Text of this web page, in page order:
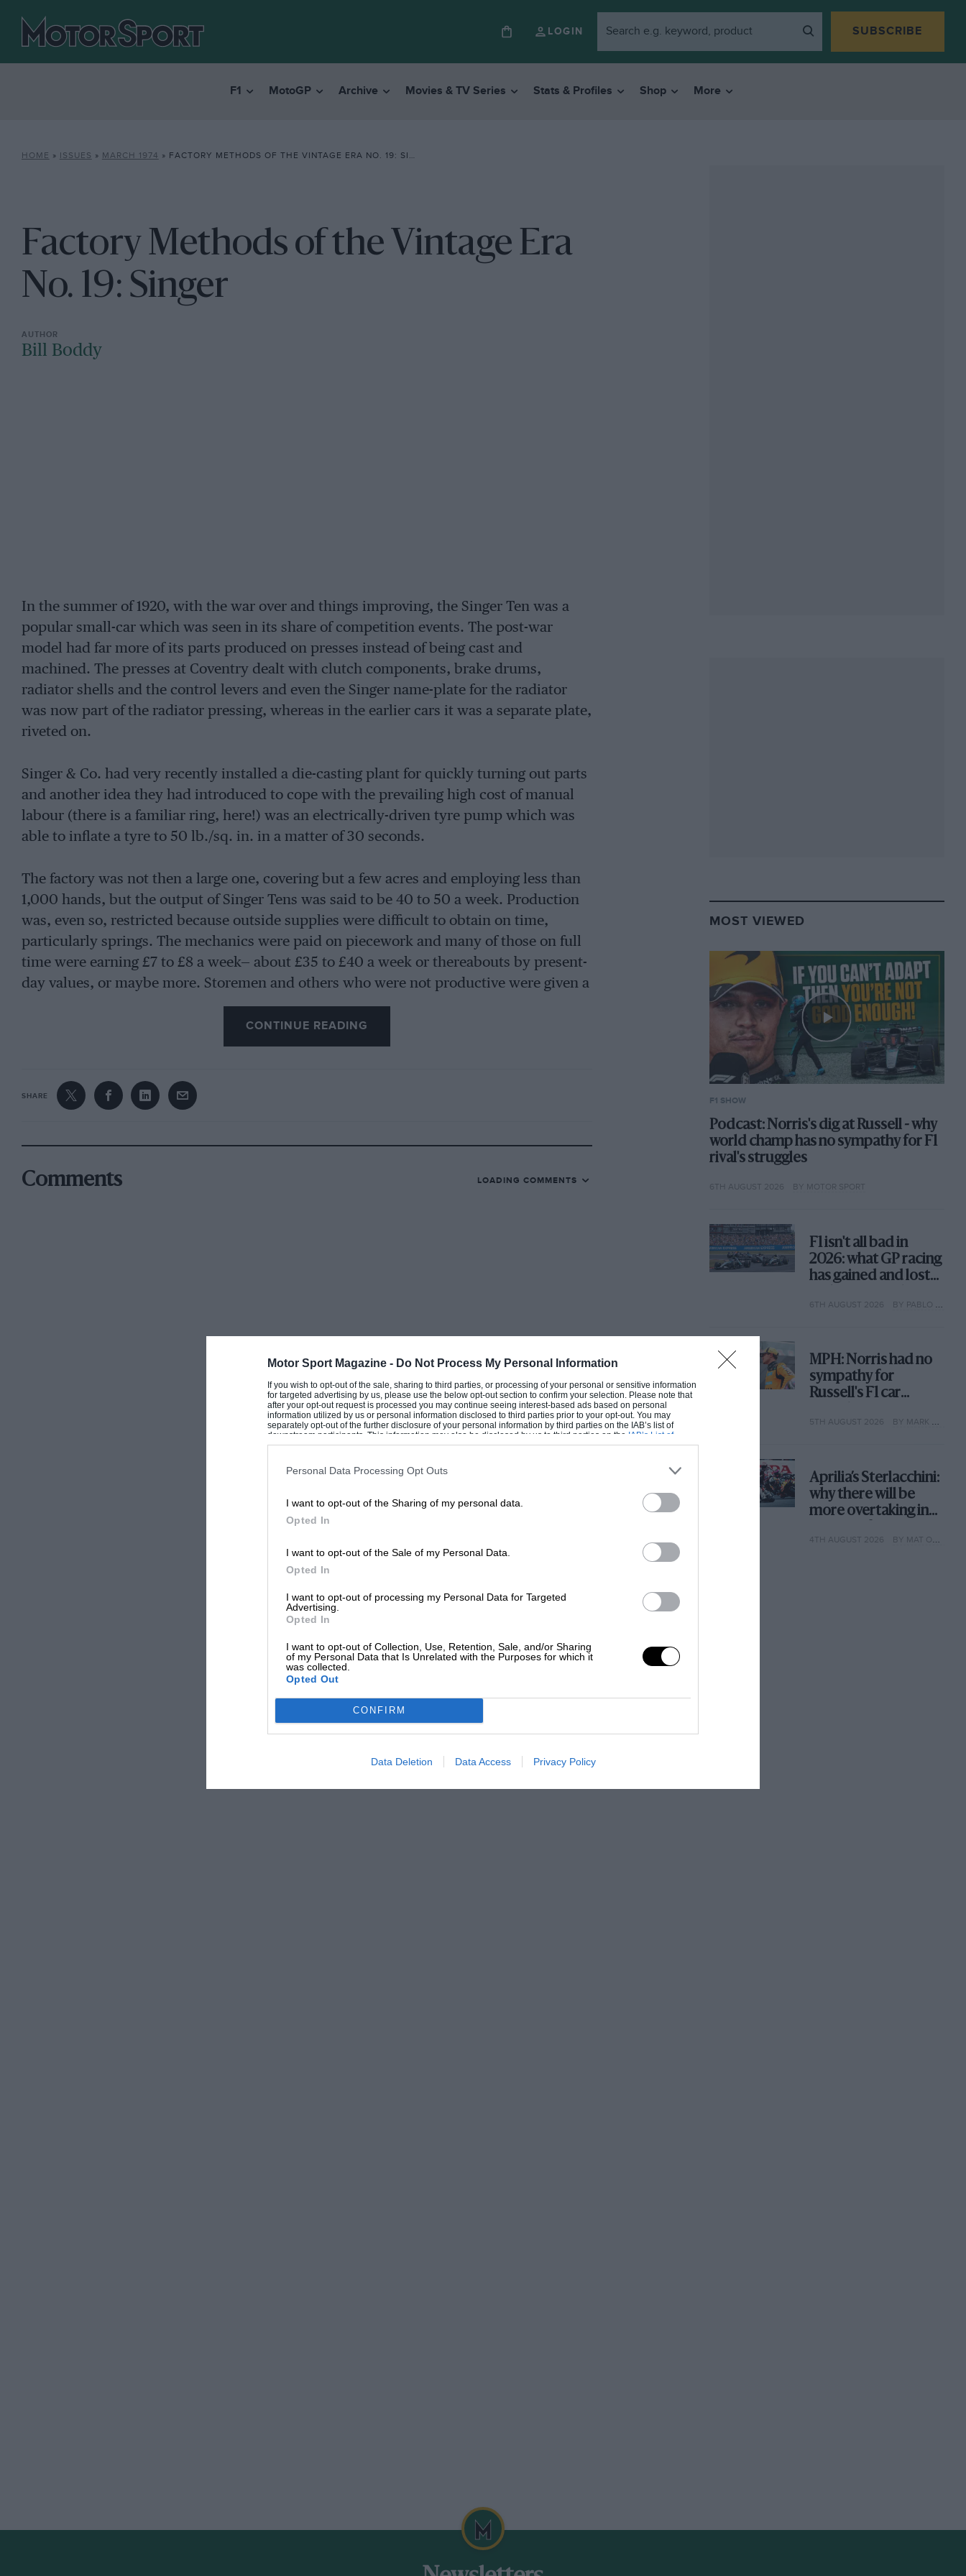
Motor Sport Magazine - Do Not Process My Personal Information
If you wish to opt-out of the sale, sharing to third parties, or processing of your personal or sensitive information
for targeted advertising by us, please use the below opt-out section to confirm your selection. Please note that
after your opt-out request is processed you may continue seeing interest-based ads based on personal
information utilized by us or personal information disclosed to third parties prior to your opt-out. You may
separately opt-out of the further disclosure of your personal information by third parties on the IAB’s list of
downstream participants. This information may also be disclosed by us to third parties on the IAB’s List of
Downstream Participantsthat may further disclose it to other third parties.
Personal Data Processing Opt Outs
I want to opt-out of the Sharing of my personal data.
Opted In
I want to opt-out of the Sale of my Personal Data.
Opted In
I want to opt-out of processing my Personal Data for Targeted
Advertising.
Opted In
I want to opt-out of Collection, Use, Retention, Sale, and/or Sharing
of my Personal Data that Is Unrelated with the Purposes for which it
was collected.
Opted Out
CONFIRM
Data Deletion Data Access Privacy Policy
LOGIN SUBSCRIBE
F1 MotoGP Archive Movies & TV Series Stats & Profiles Shop More
HOME » ISSUES » MARCH 1974 » FACTORY METHODS OF THE VINTAGE ERA NO. 19: SINGER
Factory Methods of the Vintage Era
No. 19: Singer
Bill Boddy
In the summer of 1920, with the war over and things improving, the Singer Ten was a
popular small-car which was seen in its share of competition events. The post-war
model had far more of its parts produced on presses instead of being cast and
machined. The presses at Coventry dealt with clutch components, brake drums,
radiator shells and the control levers and even the Singer name-plate for the radiator
was now part of the radiator pressing, whereas in the earlier cars it was a separate plate,
riveted on.
Singer & Co. had very recently installed a die-casting plant for quickly turning out parts
and another idea they had introduced to cope with the prevailing high cost of manual
labour (there is a familiar ring, here!) was an electrically-driven tyre pump which was
able to inflate a tyre to 50 lb./sq. in. in a matter of 30 seconds.
The factory was not then a large one, covering but a few acres and employing less than
1,000 hands, but the output of Singer Tens was said to be 40 to 50 a week. Production
was, even so, restricted because outside supplies were difficult to obtain on time,
particularly springs. The mechanics were paid on piecework and many of those on full
time were earning £7 to £8 a week— about £35 to £40 a week or thereabouts by present-
day values, or maybe more. Storemen and others who were not productive were given a
bonus based on the weekly output of cars. Engines were tested in batches, being run
first for four hours while driven by belting and then for a further four hours under
power. After installation in a chassis a road-test of some 100 miles was undertaken, in
reflection on the difficulty of obtaining supplies from outside sources, and the anxiety
over another moulders’ strike. This was working satisfactorily, keeping up with car
that was all, although some louvres in the bonnet were an anticipated improvement!
CONTINUE READING
SHARE
Comments LOADING COMMENTS
MOST VIEWED
F1 SHOW
Podcast: Norris's dig at Russell - why
world champ has no sympathy for F1
rival's struggles
6TH AUGUST 2026 BY MOTOR SPORT
F1 isn't all bad in
2026: what GP racing
has gained and lost
6TH AUGUST 2026 BY PABLO ELIZALDE
MPH: Norris had no
sympathy for
Russell's F1 car
why
5TH AUGUST 2026 BY MARK HUGHES
Aprilia’s Sterlacchini:
why there will be
more overtaking in
year
4TH AUGUST 2026 BY MAT OXLEY